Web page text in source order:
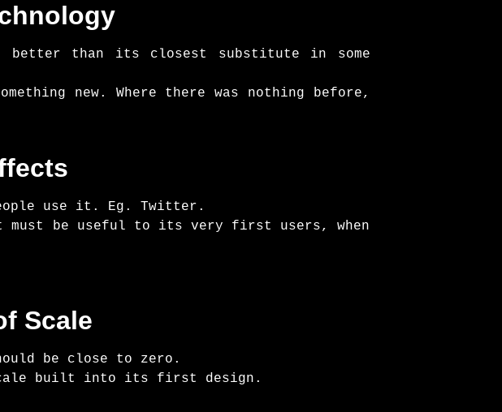
better than its closest substitute in some
new. Where there was nothing before,
use it. Eg. Twitter.
must be useful to its very first users, when
Scale
be close to zero.
built into its first design.